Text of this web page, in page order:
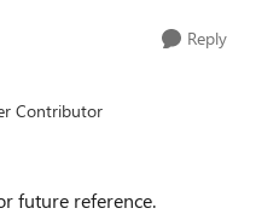
Reply
Contributor
future reference.